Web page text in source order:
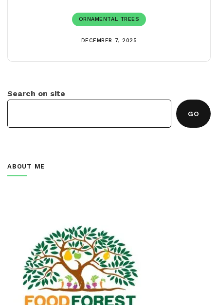
ORNAMENTAL TREES
DECEMBER 7, 2025
Search on site
GO
ABOUT ME